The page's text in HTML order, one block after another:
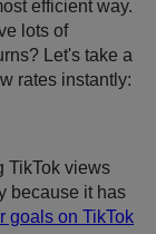
efficient way.
lots of
Let's take a
rates instantly:
TikTok views
because it has
goals on TikTok